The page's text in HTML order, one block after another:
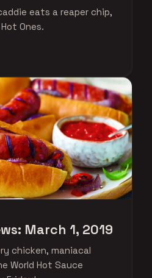
eats a reaper chip,
Ones.
March 1, 2019
chicken, maniacal
World Hot Sauce